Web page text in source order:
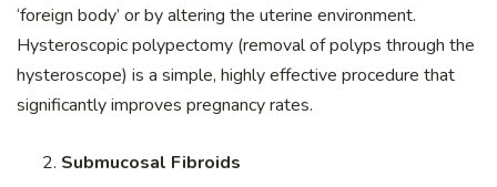
‘foreign body’ or by altering the uterine environment.
Hysteroscopic polypectomy (removal of polyps through the
hysteroscope) is a simple, highly effective procedure that
significantly improves pregnancy rates.
Submucosal Fibroids